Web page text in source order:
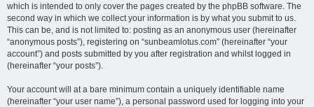
which is intended to only cover the pages created by the phpBB software. The
second way in which we collect your information is by what you submit to us.
This can be, and is not limited to: posting as an anonymous user (hereinafter
“anonymous posts”), registering on “sunbeamlotus.com” (hereinafter “your
account”) and posts submitted by you after registration and whilst logged in
(hereinafter “your posts”).
Your account will at a bare minimum contain a uniquely identifiable name
(hereinafter “your user name”), a personal password used for logging into your